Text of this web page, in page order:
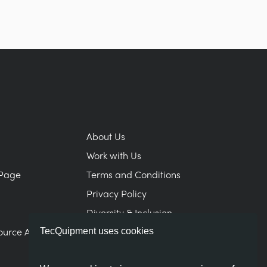
TecQuipment uses cookies
Area
About Us
Work with Us
Terms and Conditions
Privacy Policy
Diversity & Inclusion
Modern Slavery Statement